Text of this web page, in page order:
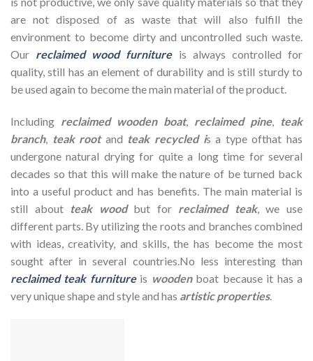
are not disposed of as waste that will also fulfill the
environment to become dirty and uncontrolled such waste.
Our reclaimed wood furnitureis always controlled for
quality, still has an element of durability and is still sturdy to
be used again to become the main material of the product.
Including reclaimed wooden boat, reclaimed pine, teak
branch, teak root and teak recycled is a type ofthat has
undergone natural drying for quite a long time for several
decades so that this will make the nature of be turned back
into a useful product and has benefits. The main material is
still about teak wood but for reclaimed teak, we use
different parts. By utilizing the roots and branches combined
with ideas, creativity, and skills, the has become the most
sought after in several countries.No less interesting than
reclaimed teak furnitureis woodenboat because it has a
very unique shape and style and has artistic properties.